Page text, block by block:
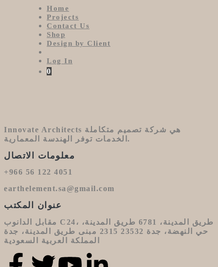
Home
Projects
Contact Us
Shop
Design by Client
Log In
0
Innovate Architects هي شركة تصميم متكاملة
الخدمات توفر الهندسة المعمارية.
معلومات الاتصال
+966 56 122 4051
earthelement.sa@gmail.com
عنوان المكتب
مقابل الدانوب C24، طريق المدينة، 6781 طريق المدينة،
حي النهضة، جدة 23532 2315 مبنى طريق المدينة، جدة
المملكة العربية السعودية